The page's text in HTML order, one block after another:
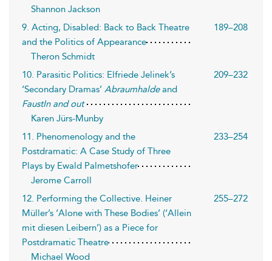
Shannon Jackson
9. Acting, Disabled: Back to Back Theatre
and the Politics of Appearance
189–208
Theron Schmidt
10. Parasitic Politics: Elfriede Jelinek’s
‘Secondary Dramas’ Abraumhaldeand
FaustIn and out
209–232
Karen Jürs-Munby
11. Phenomenology and the
Postdramatic: A Case Study of Three
Plays by Ewald Palmetshofer
233–254
Jerome Carroll
12. Performing the Collective. Heiner
Müller’s ‘Alone with These Bodies’ (‘Allein
mit diesen Leibern’) as a Piece for
Postdramatic Theatre
255–272
Michael Wood